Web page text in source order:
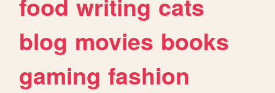
food writing cats
blog movies books
gaming fashion